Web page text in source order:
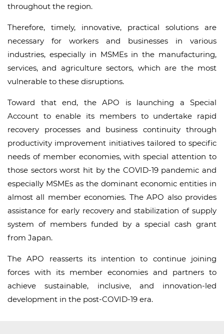
throughout the region.
Therefore, timely, innovative, practical solutions are
necessary for workers and businesses in various
industries, especially in MSMEs in the manufacturing,
services, and agriculture sectors, which are the most
vulnerable to these disruptions.
Toward that end, the APO is launching a Special
Account to enable its members to undertake rapid
recovery processes and business continuity through
productivity improvement initiatives tailored to specific
needs of member economies, with special attention to
those sectors worst hit by the COVID-19 pandemic and
especially MSMEs as the dominant economic entities in
almost all member economies. The APO also provides
assistance for early recovery and stabilization of supply
system of members funded by a special cash grant
from Japan.
The APO reasserts its intention to continue joining
forces with its member economies and partners to
achieve sustainable, inclusive, and innovation-led
development in the post-COVID-19 era.